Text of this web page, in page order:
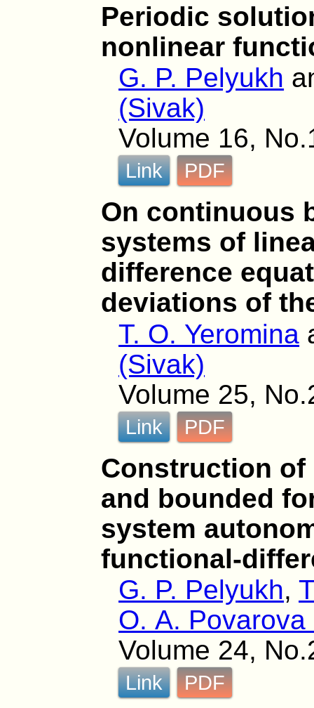
Periodic
nonlinear
G. P. Pelyukh
(Sivak)
Volume 16,
Link PDF
On continuous
systems of
difference
deviations of
T. O. Yeromina
(Sivak)
Volume 25,
Link PDF
Construction
and bounded
system
functional-
G. P. Pelyukh,
O. A. Povarova
Volume 24,
Link PDF